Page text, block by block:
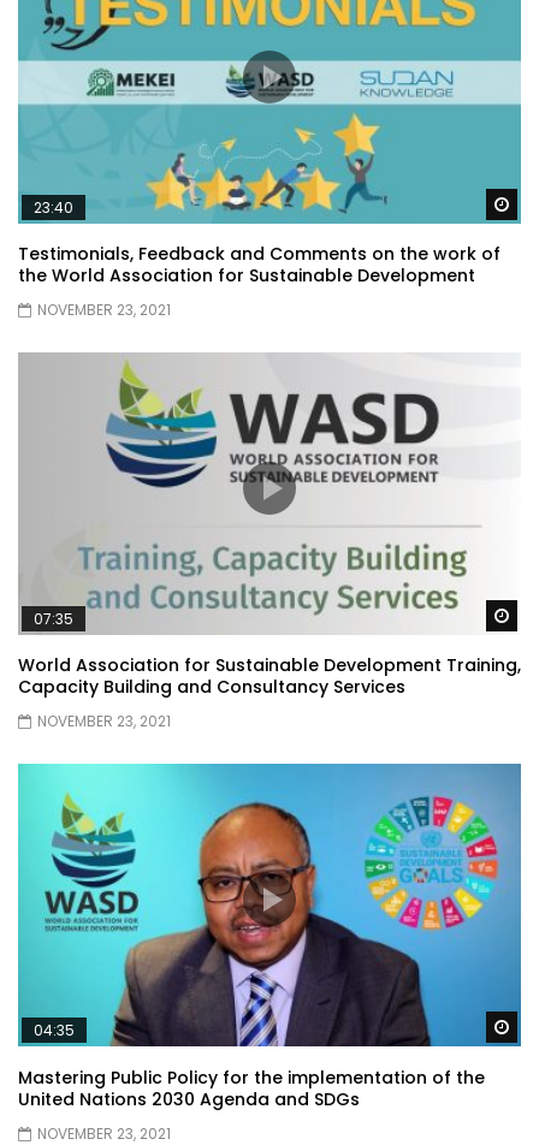
23:40
Testimonials, Feedback and Comments on the work of
the World Association for Sustainable Development
NOVEMBER 23, 2021
07:35
World Association for Sustainable Development Training,
Capacity Building and Consultancy Services
NOVEMBER 23, 2021
04:35
Mastering Public Policy for the implementation of the
United Nations 2030 Agenda and SDGs
NOVEMBER 23, 2021